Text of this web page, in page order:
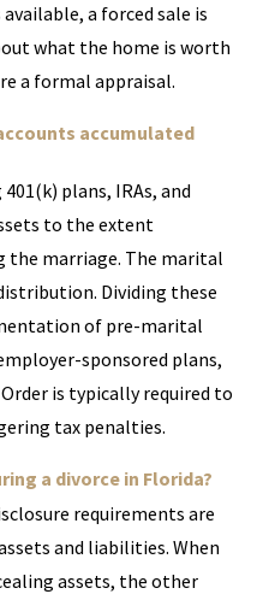
a forced sale is
what the home is worth
a formal appraisal.
accumulated
plans, IRAs, and
to the extent
the marriage. The marital
Dividing these
of pre-marital
sponsored plans,
is typically required to
tax penalties.
a divorce in Florida?
requirements are
and liabilities. When
assets, the other